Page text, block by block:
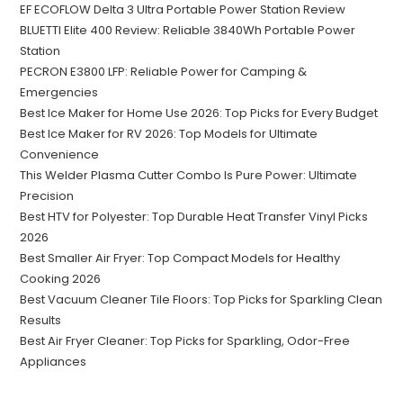
EF ECOFLOW Delta 3 Ultra Portable Power Station Review
BLUETTI Elite 400 Review: Reliable 3840Wh Portable Power
Station
PECRON E3800 LFP: Reliable Power for Camping &
Emergencies
Best Ice Maker for Home Use 2026: Top Picks for Every Budget
Best Ice Maker for RV 2026: Top Models for Ultimate
Convenience
This Welder Plasma Cutter Combo Is Pure Power: Ultimate
Precision
Best HTV for Polyester: Top Durable Heat Transfer Vinyl Picks
2026
Best Smaller Air Fryer: Top Compact Models for Healthy
Cooking 2026
Best Vacuum Cleaner Tile Floors: Top Picks for Sparkling Clean
Results
Best Air Fryer Cleaner: Top Picks for Sparkling, Odor-Free
Appliances